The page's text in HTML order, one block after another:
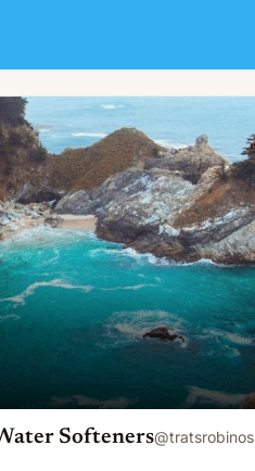
Softeners@tratsrobinos